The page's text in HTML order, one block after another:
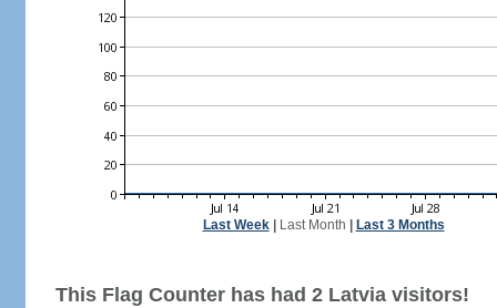
Last Week| Last Month Last 3 Months
This Flag Counter has had 2 Latvia visitors!